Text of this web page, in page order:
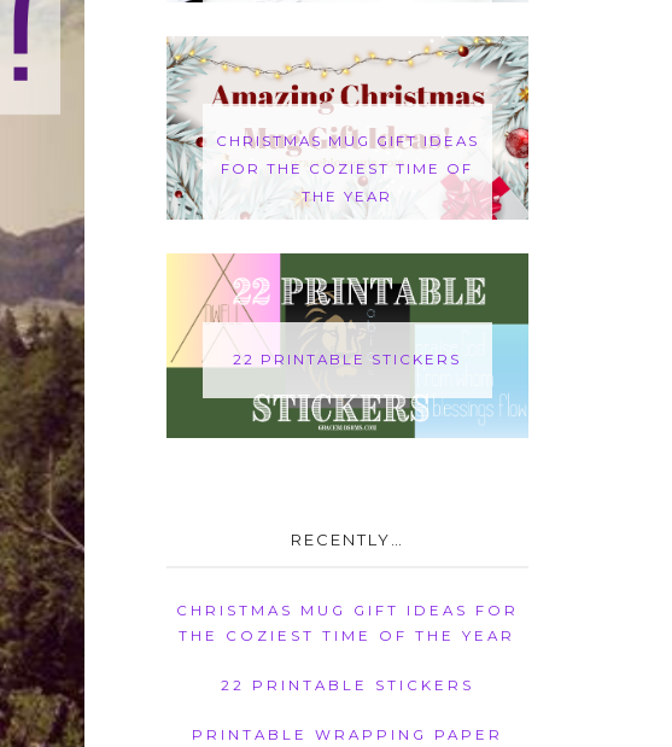
CHRISTMAS MUG GIFT IDEAS
FOR THE COZIEST TIME OF
THE YEAR
22 PRINTABLE STICKERS
RECENTLY…
CHRISTMAS MUG GIFT IDEAS FOR
THE COZIEST TIME OF THE YEAR
22 PRINTABLE STICKERS
PRINTABLE WRAPPING PAPER